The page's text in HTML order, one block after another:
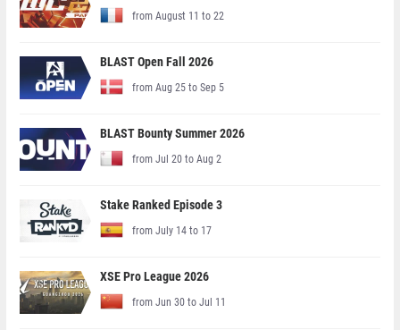
from August 11 to 22
BLAST Open Fall 2026
from Aug 25 to Sep 5
BLAST Bounty Summer 2026
from Jul 20 to Aug 2
Stake Ranked Episode 3
from July 14 to 17
XSE Pro League 2026
from Jun 30 to Jul 11